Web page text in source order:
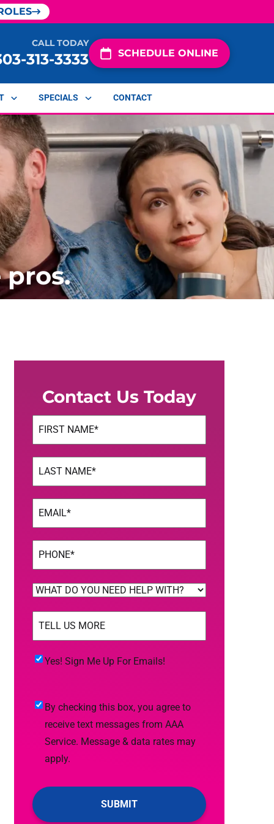
CALL TODAY
313-3333 SCHEDULE ONLINE
SPECIALS CONTACT
pros.
Contact Us Today
Name(Required)
Name(Required)
Email (Required)
Phone(Required)
WHAT
YOU
NEED
HELP
TELL
MORE
Yes!
Up
For
Emails!
Yes! Sign Me Up For Emails!
By
checking
this
box,
agree
to
By checking this box, you agree to
receive text messages from AAA
Service. Message & data rates may
apply.